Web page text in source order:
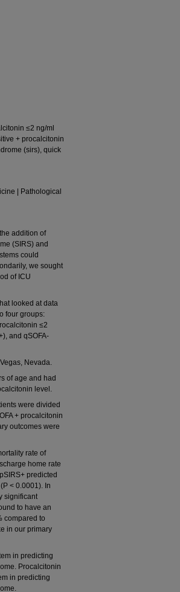
≤2 ng/ml
+ procalcitonin
(sirs), quick
| Pathological
addition of
(SIRS) and
could
we sought
of ICU
looked at data
four groups:
≤2
and qSOFA-
Nevada.
of age and had
level.
were divided
+ procalcitonin
outcomes were
rate of
home rate
predicted
< 0.0001). In
significant
to have an
compared to
in our primary
in predicting
Procalcitonin
in predicting